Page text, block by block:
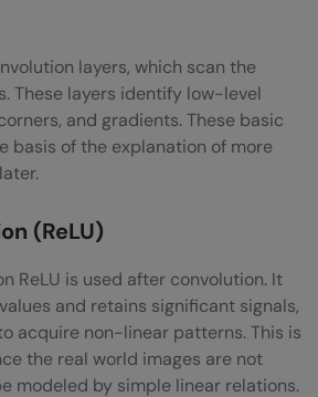
layers, which scan the
These layers identify low-level
and gradients. These basic
basis of the explanation of more
(ReLU)
ReLU is used after convolution. It
and retains significant signals,
acquire non-linear patterns. This is
the real world images are not
modeled by simple linear relations.